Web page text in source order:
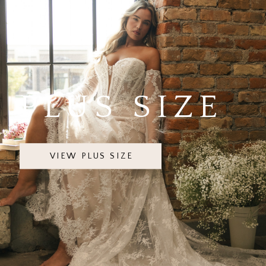
PLUS SIZE
VIEW PLUS SIZE